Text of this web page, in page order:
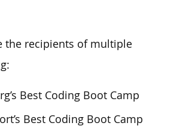
the recipients of multiple
Best Coding Boot Camp
Best Coding Boot Camp